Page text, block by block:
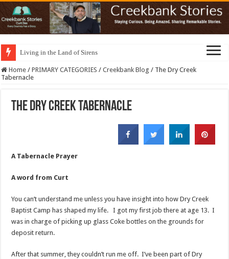
Living in the Land of Sirens
Home / PRIMARY CATEGORIES / Creekbank Blog / The Dry Creek
Tabernacle
The Dry Creek Tabernacle
A Tabernacle Prayer
A word from Curt
You can’t understand me unless you have insight into how Dry Creek
Baptist Camp has shaped my life. I got my first job there at age 13. I
was in charge of picking up glass Coke bottles on the grounds for
deposit return.
After that summer, they couldn’t run me off. I’ve been part of Dry